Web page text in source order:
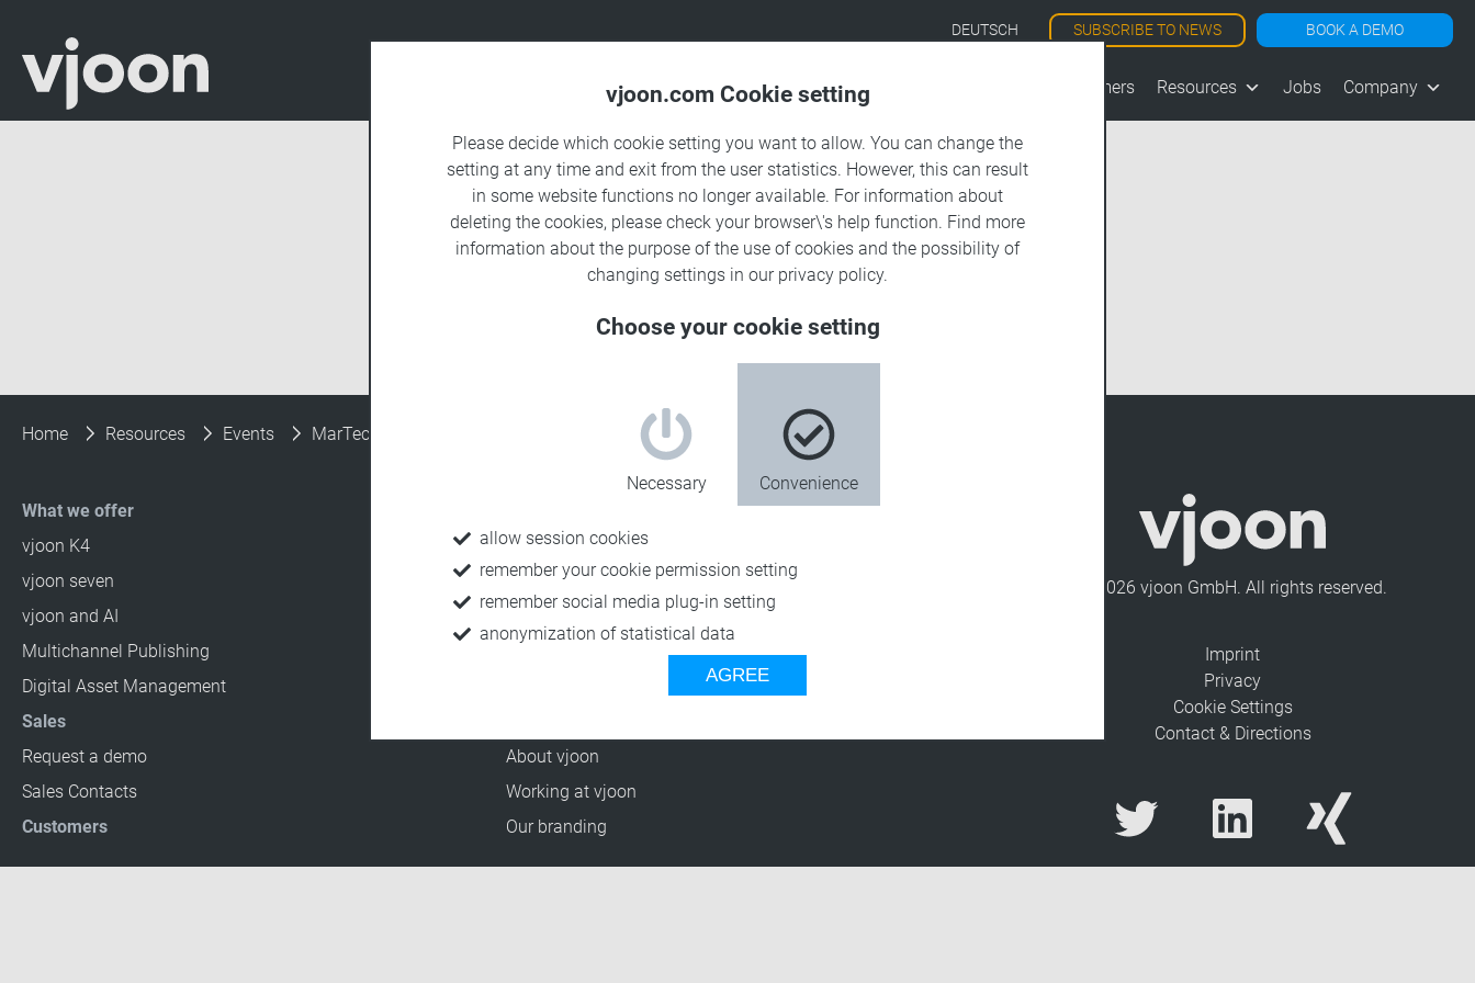
DEUTSCH SUBSCRIBE TO NEWS BOOK A DEMO
Products Solutions Customers Resources Jobs Company
Home Resources Events MarTech Conference
What we offer
vjoon K4
vjoon seven
vjoon and AI
Multichannel Publishing
Digital Asset Management
Sales
Request a demo
Sales Contacts
Customers
Blog
Press Releases
About vjoon
Working at vjoon
Our branding
© 2026 vjoon GmbH. All rights reserved.
Imprint
Privacy
Cookie Settings
Contact & Directions
vjoon.com Cookie setting
Please decide which cookie setting you want to allow. You can change the
setting at any time and exit from the user statistics. However, this can result
in some website functions no longer available. For information about
deleting the cookies, please check your browser\'s help function. Find more
information about the purpose of the use of cookies and the possibility of
changing settings in our privacy policy.
Choose your cookie setting
Necessary Convenience
allow session cookies
remember your cookie permission setting
remember social media plug-in setting
anonymization of statistical data
AGREE